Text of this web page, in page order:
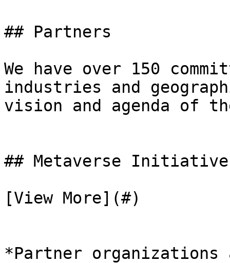
## Partners
We have over 150
industries and
vision and agenda of
## Metaverse
[View More](#)
*Partner organizations